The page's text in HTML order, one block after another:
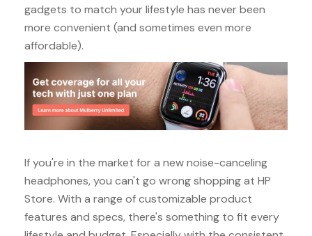
gadgets to match your lifestyle has never been
more convenient (and sometimes even more
affordable).
If you're in the market for a new noise-canceling
headphones, you can't go wrong shopping at HP
Store. With a range of customizable product
features and specs, there's something to fit every